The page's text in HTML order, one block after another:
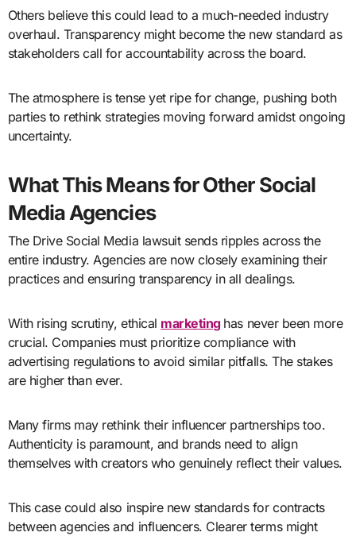
Others believe this could lead to a much-needed industry
overhaul. Transparency might become the new standard as
stakeholders call for accountability across the board.
The atmosphere is tense yet ripe for change, pushing both
parties to rethink strategies moving forward amidst ongoing
uncertainty.
What This Means for Other Social
Media Agencies
The Drive Social Media lawsuit sends ripples across the
entire industry. Agencies are now closely examining their
practices and ensuring transparency in all dealings.
With rising scrutiny, ethical marketing has never been more
crucial. Companies must prioritize compliance with
advertising regulations to avoid similar pitfalls. The stakes
are higher than ever.
Many firms may rethink their influencer partnerships too.
Authenticity is paramount, and brands need to align
themselves with creators who genuinely reflect their values.
This case could also inspire new standards for contracts
between agencies and influencers. Clearer terms might